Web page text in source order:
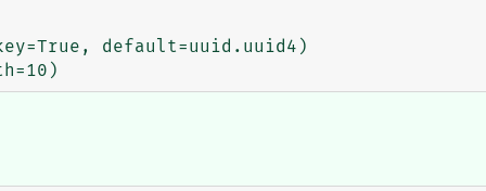
default=uuid.uuid4)